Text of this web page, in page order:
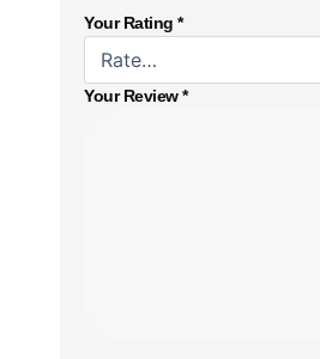
Your Rating *
Your Review*